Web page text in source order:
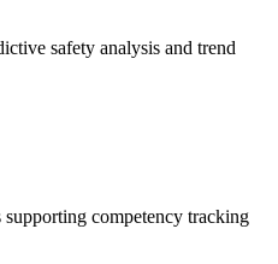
safety analysis and trend
competency tracking